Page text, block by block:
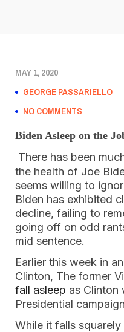
MAY 1, 2020
GEORGE PASSARIELLO
NO COMMENTS
Biden Asleep on the
There has been
the health of Joe
seems willing to
Biden has exhibited
decline, failing to
going off on odd
mid sentence.
Earlier this week in
Clinton, The former
fall asleep as Clinton
Presidential
While it falls